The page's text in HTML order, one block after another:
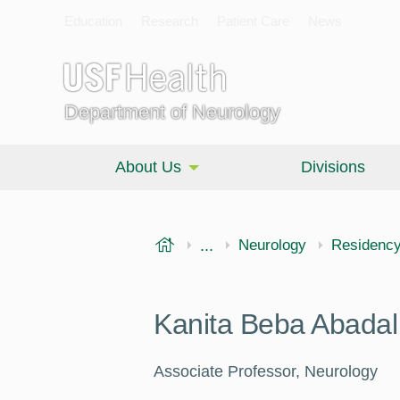
Department of Neurology
About Us Divisions
USF Health
... Morsani College of
Neurology
Kanita Beba
Associate Professor, Neurology